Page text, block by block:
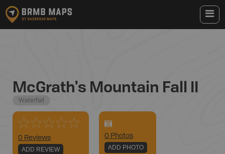
McGrath's Mountain Fall II
Waterfall
0 Reviews
ADD REVIEW
0 Photos
ADD PHOTO